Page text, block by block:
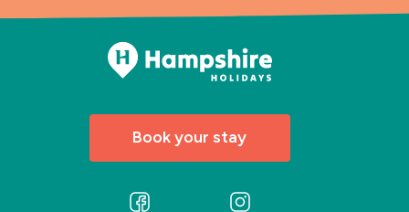
Book your stay
Follow
Follow